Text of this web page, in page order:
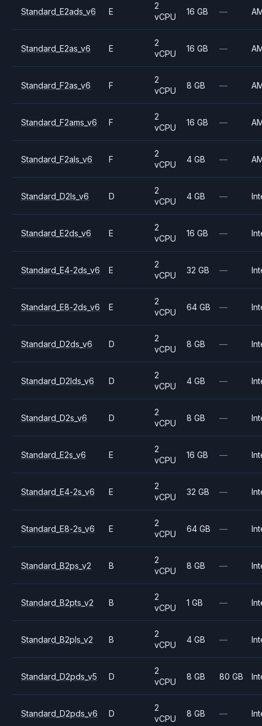
Standard_E2ads_v6 E
2
vCPU
16 GB —
Standard_E2as_v6 E
2
vCPU
16 GB —
Standard_F2as_v6 F
2
vCPU
8 GB —
Standard_F2ams_v6 F
2
vCPU
16 GB —
Standard_F2als_v6 F
2
vCPU
4 GB —
Standard_D2ls_v6 D
2
vCPU
4 GB —
Standard_E2ds_v6 E
2
vCPU
16 GB —
Standard_E4-2ds_v6 E
2
vCPU
32 GB —
Standard_E8-2ds_v6 E
2
vCPU
64 GB —
Standard_D2ds_v6 D
2
vCPU
8 GB —
Standard_D2lds_v6 D
2
vCPU
4 GB —
Standard_D2s_v6 D
2
vCPU
8 GB —
Standard_E2s_v6 E
2
vCPU
16 GB —
Standard_E4-2s_v6 E
2
vCPU
32 GB —
Standard_E8-2s_v6 E
2
vCPU
64 GB —
Standard_B2ps_v2 B
2
vCPU
8 GB —
Standard_B2pts_v2 B
2
vCPU
1 GB —
Standard_B2pls_v2 B
2
vCPU
4 GB —
Standard_D2pds_v5 D
2
vCPU
8 GB 80 GB
Standard_D2pds_v6 D
2
vCPU
8 GB —